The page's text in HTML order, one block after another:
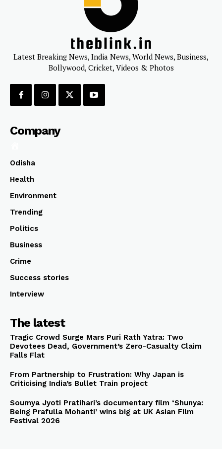
Latest Breaking News, India News, World News, Business,
Bollywood, Cricket, Videos & Photos
Company
Odisha
Health
Environment
Trending
Politics
Business
Crime
Success stories
Interview
The latest
Tragic Crowd Surge Mars Puri Rath Yatra: Two
Devotees Dead, Government’s Zero-Casualty Claim
Falls Flat
From Partnership to Frustration: Why Japan is
Criticising India’s Bullet Train project
Soumya Jyoti Pratihari’s documentary film ‘Shunya:
Being Prafulla Mohanti’ wins big at UK Asian Film
Festival 2026